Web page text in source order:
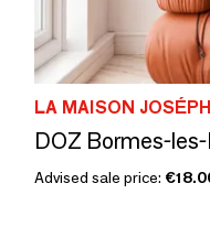
LA MAISON
Advised sale price: